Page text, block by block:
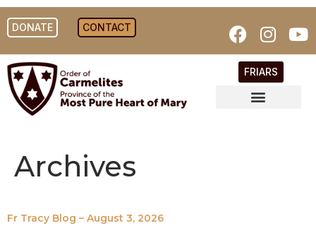
DONATE CONTACT
FRIARS
Archives
Fr Tracy Blog – August 3, 2026